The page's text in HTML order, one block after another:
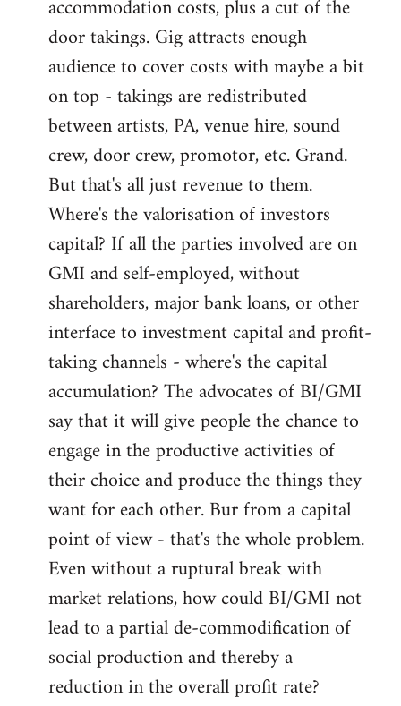
accommodation costs, plus a cut of the
door takings. Gig attracts enough
audience to cover costs with maybe a bit
on top - takings are redistributed
between artists, PA, venue hire, sound
crew, door crew, promotor, etc. Grand.
But that's all just revenue to them.
Where's the valorisation of investors
capital? If all the parties involved are on
GMI and self-employed, without
shareholders, major bank loans, or other
interface to investment capital and profit-
taking channels - where's the capital
accumulation? The advocates of BI/GMI
say that it will give people the chance to
engage in the productive activities of
their choice and produce the things they
want for each other. Bur from a capital
point of view - that's the whole problem.
Even without a ruptural break with
market relations, how could BI/GMI not
lead to a partial de-commodification of
social production and thereby a
reduction in the overall profit rate?